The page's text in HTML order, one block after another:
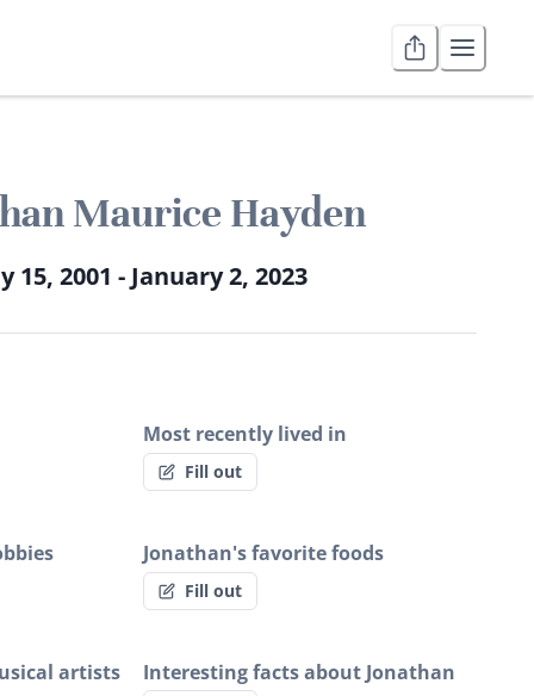
Maurice Hayden
15, 2001 - January 2, 2023
Most recently lived in
Fill out
Jonathan's favorite foods
Fill out
artists Interesting facts about Jonathan